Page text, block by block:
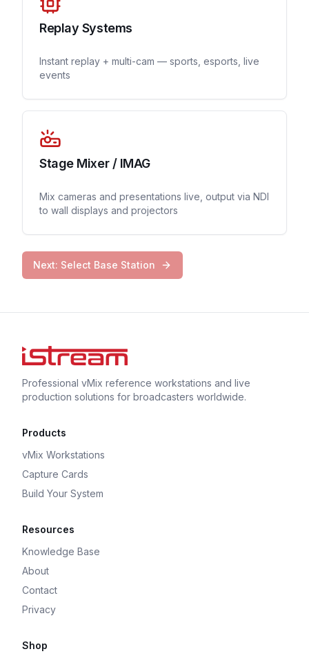
Replay Systems
Instant replay + multi-cam — sports, esports, live
events
Stage Mixer / IMAG
Mix cameras and presentations live, output via NDI
to wall displays and projectors
Next: Select Base Station
Professional vMix reference workstations and live
production solutions for broadcasters worldwide.
Products
vMix Workstations
Capture Cards
Build Your System
Resources
Knowledge Base
About
Contact
Privacy
Shop